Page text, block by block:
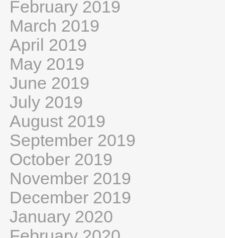
February 2019
March 2019
April 2019
May 2019
June 2019
July 2019
August 2019
September 2019
October 2019
November 2019
December 2019
January 2020